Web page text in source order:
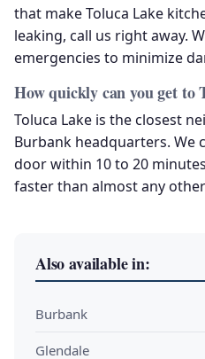
that make Toluca Lake
leaking, call us right away.
emergencies to minimize
How quickly can you get to
Toluca Lake is the closest
Burbank headquarters. We
door within 10 to 20
faster than almost any
Also available in:
Burbank
Glendale